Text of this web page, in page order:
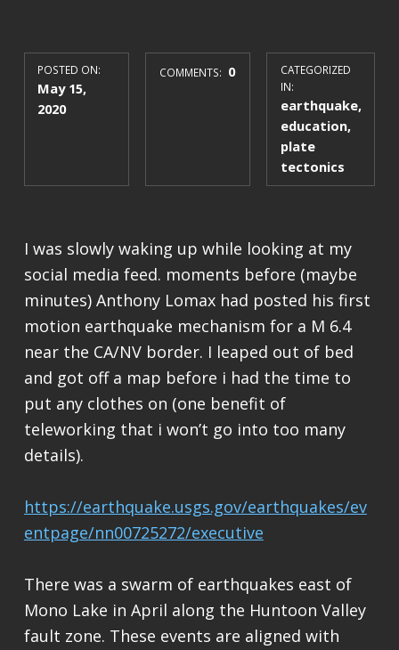
POSTED ON:
May 15,
2020
COMMENTS: 0
CATEGORIZED
IN:
earthquake,
education,
plate
tectonics
I was slowly waking up while looking at my
social media feed. moments before (maybe
minutes) Anthony Lomax had posted his first
motion earthquake mechanism for a M 6.4
near the CA/NV border. I leaped out of bed
and got off a map before i had the time to
put any clothes on (one benefit of
teleworking that i won’t go into too many
details).
https://earthquake.usgs.gov/earthquakes/ev
entpage/nn00725272/executive
There was a swarm of earthquakes east of
Mono Lake in April along the Huntoon Valley
fault zone. These events are aligned with